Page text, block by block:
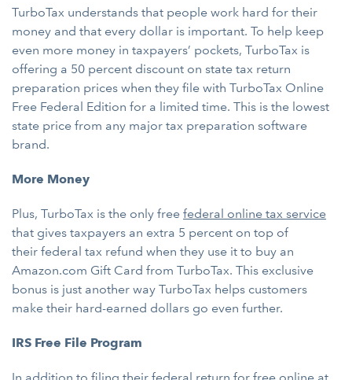
TurboTax understands that people work hard for their
money and that every dollar is important. To help keep
even more money in taxpayers’ pockets, TurboTax is
offering a 50 percent discount on state tax return
preparation prices when they file with TurboTax Online
Free Federal Edition for a limited time. This is the lowest
state price from any major tax preparation software
brand.
More Money
Plus, TurboTax is the only free federal online tax service
that gives taxpayers an extra 5 percent on top of
their federal tax refund when they use it to buy an
Amazon.com Gift Card from TurboTax. This exclusive
bonus is just another way TurboTax helps customers
make their hard-earned dollars go even further.
IRS Free File Program